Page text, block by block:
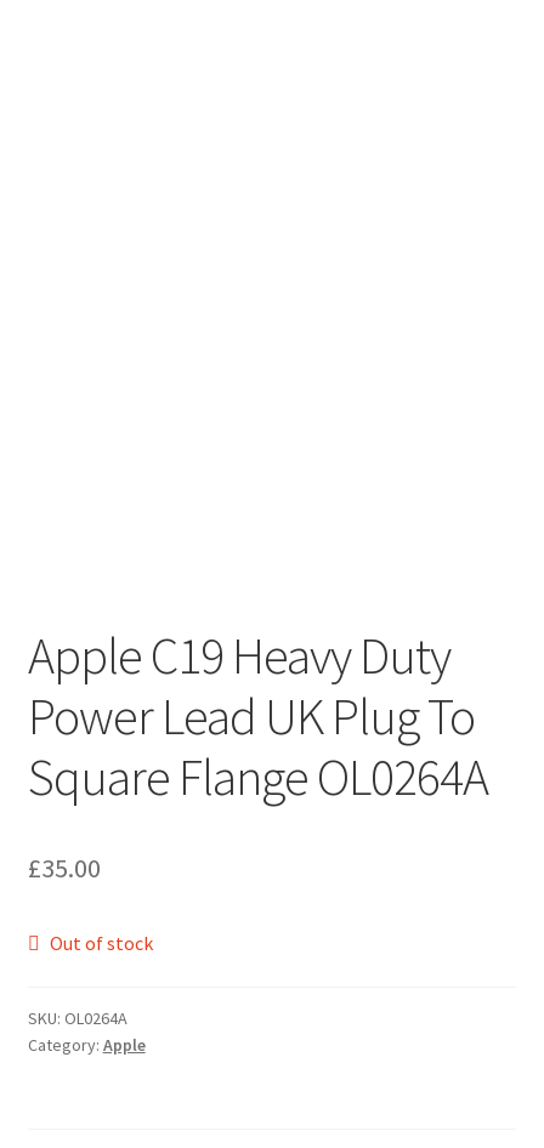
Apple C19 Heavy Duty
Power Lead UK Plug To
Square Flange OL0264A
£35.00
Out of stock
SKU: OL0264A
Category: Apple